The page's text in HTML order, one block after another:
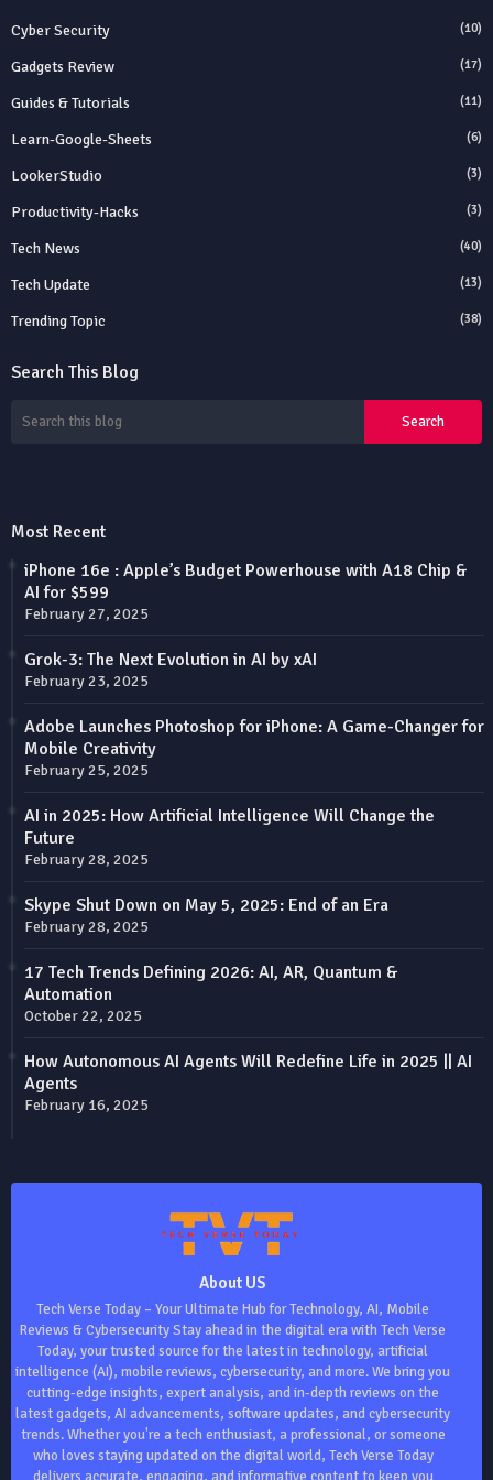
Cyber Security
(10)
Gadgets Review (17)
Guides & Tutorials (11)
Learn-Google-Sheets (6)
LookerStudio (3)
Productivity-Hacks (3)
Tech News (40)
Tech Update (13)
Trending Topic (38)
Search This Blog
Most Recent
iPhone 16e : Apple’s Budget Powerhouse with A18 Chip &
AI for $599
February 27, 2025
Grok-3: The Next Evolution in AI by xAI
February 23, 2025
Adobe Launches Photoshop for iPhone: A Game-Changer for
Mobile Creativity
February 25, 2025
AI in 2025: How Artificial Intelligence Will Change the
Future
February 28, 2025
Skype Shut Down on May 5, 2025: End of an Era
February 28, 2025
17 Tech Trends Defining 2026: AI, AR, Quantum &
Automation
October 22, 2025
How Autonomous AI Agents Will Redefine Life in 2025 || AI
Agents
February 16, 2025
About US
Tech Verse Today – Your Ultimate Hub for Technology, AI, Mobile
Reviews & Cybersecurity Stay ahead in the digital era with Tech Verse
Today, your trusted source for the latest in technology, artificial
intelligence (AI), mobile reviews, cybersecurity, and more. We bring you
cutting-edge insights, expert analysis, and in-depth reviews on the
latest gadgets, AI advancements, software updates, and cybersecurity
trends. Whether you're a tech enthusiast, a professional, or someone
who loves staying updated on the digital world, Tech Verse Today
delivers accurate, engaging, and informative content to keep you